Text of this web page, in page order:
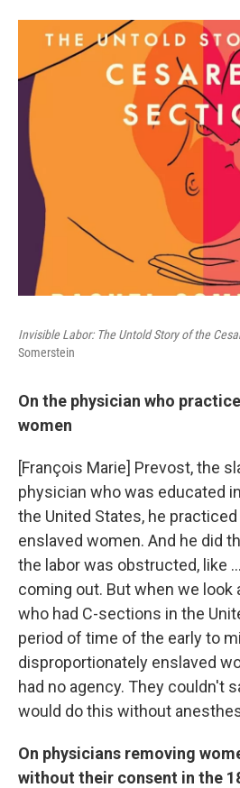
Invisible Labor: The Untold Story of the
Somerstein
On the physician who
women
[François Marie] Prevost, the
physician who was educated
the United States, he
enslaved women. And he did
the labor was obstructed, like
coming out. But when we look
who had C-sections in the
period of time of the early to
disproportionately enslaved
had no agency. They couldn't
would do this without
On physicians removing
without their consent in the